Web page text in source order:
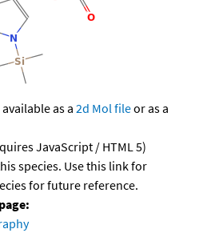
as a 2d Mol fileor as a
JavaScript / HTML 5)
species. Use this link for
for future reference.